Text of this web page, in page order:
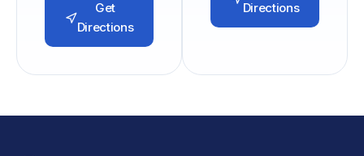
Get
Directions
Directions